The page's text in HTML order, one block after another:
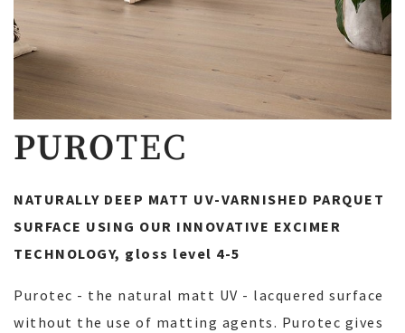
PUROTEC
NATURALLY DEEP MATT UV-VARNISHED PARQUET
SURFACE USING OUR INNOVATIVE EXCIMER
TECHNOLOGY, gloss level 4-5
Purotec - the natural matt UV - lacquered surface
without the use of matting agents. Purotec gives